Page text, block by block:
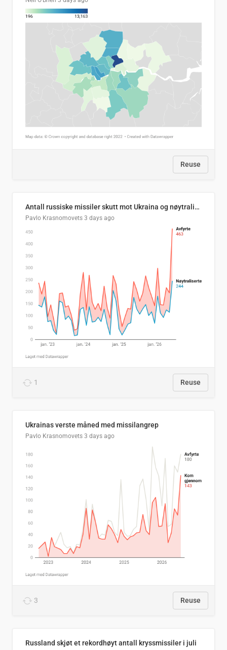
Reuse
Antall russiske missiler skutt mot Ukraina og nøytralisert, per måned
Pavlo Krasnomovets 3 days ago
1 Reuse
Ukrainas verste måned med missilangrep
Pavlo Krasnomovets 3 days ago
3 Reuse
Russland skjøt et rekordhøyt antall kryssmissiler i juli